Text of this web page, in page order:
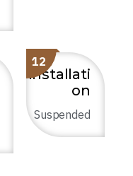
12
Installati
on
Suspended